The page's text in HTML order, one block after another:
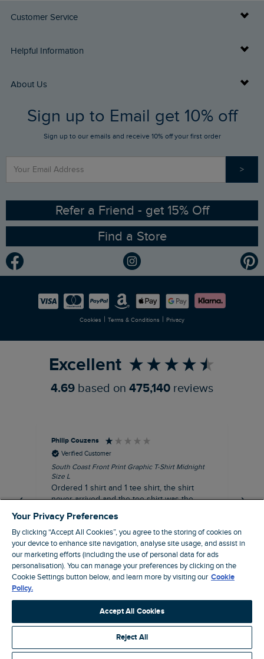
Customer Service
Delivery Info
Returns
FAQs
Stay up to date via SMS
Contact Us
Helpful Information
Buy Gift Cards
Gift Card Balance Checker
Find a Store
Sizing Guide
Ethical Policy
Gender Pay Gap Report
Modern Slavery Statement
Careers
About Us
Who We Are
RSPB Partnership
Planet Weird Fish
Newlife Partnership
Sign up to Email get 10% off
Sign up to our emails and receive 10% off your first order
>
Refer a Friend - get 15% Off
Find a Store
Cookies | Terms & Conditions | Privacy
Excellent
4.69 based on 475,140 reviews
Philip Couzens
Verified Customer
South Coast Front Print Graphic T-Shirt Midnight
Size L
Ordered 1 shirt and 1 tee shirt, the shirt
never arrived and the tee shirt was the
wrong colour, not very happy.
8 minutes ago
Pause
Site by Webselect
Your Privacy Preferences
By clicking “Accept All Cookies”, you agree to the storing of cookies on
your device to enhance site navigation, analyse site usage, and assist in
our marketing efforts (including the use of personal data for ads
personalisation). You can manage your preferences by clicking on the
Cookie Settings button below, and learn more by visiting our Cookie
Policy.
Accept All Cookies
Reject All